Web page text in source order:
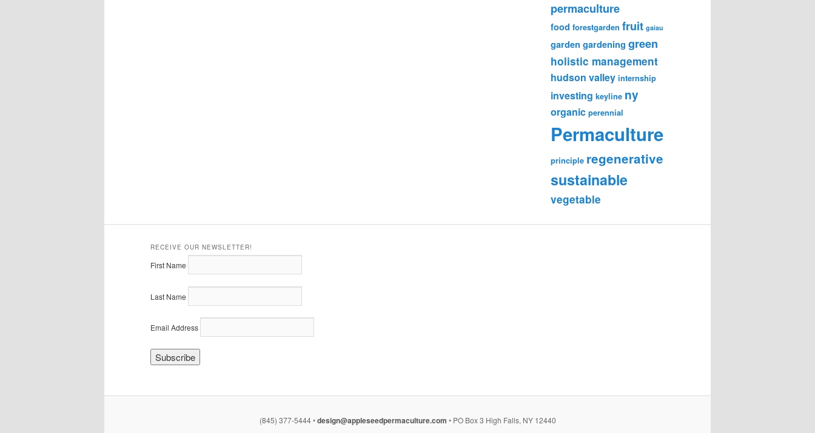
permaculture
food forestgarden fruit gaiau
garden gardening green
holistic management
hudson valley internship
investing keyline ny
organic perennial
Permaculture
principle regenerative
sustainable
vegetable
RECEIVE OUR NEWSLETTER!
First Name
Last Name
Email Address
(845) 377-5444 •design@appleseedpermaculture.com • PO Box 3 High Falls, NY 12440